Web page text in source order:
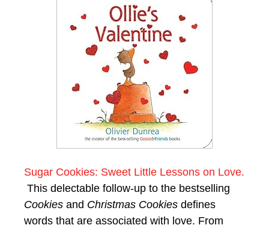
Sugar Cookies: Sweet Little Lessons on Love.
This delectable follow-up to the bestselling
Cookies and Christmas Cookies defines
words that are associated with love. From